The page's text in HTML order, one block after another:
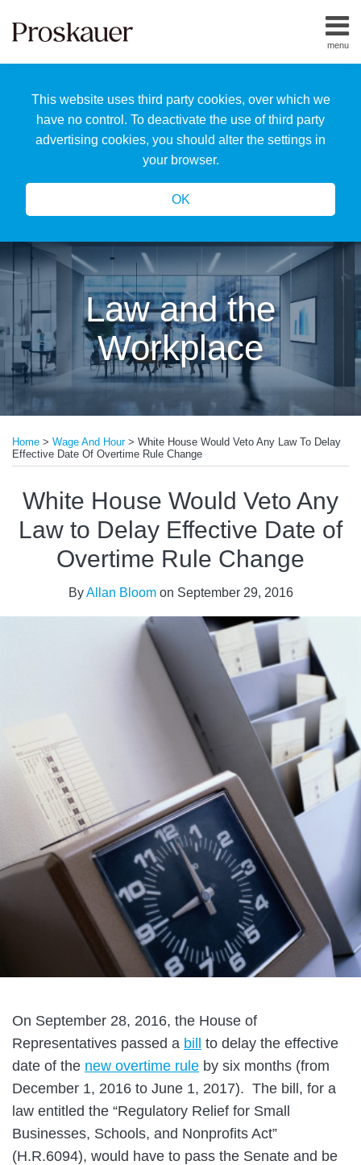
This website uses third party cookies, over which we
have no control. To deactivate the use of third party
advertising cookies, you should alter the settings in
your browser.
OK
menu
Home
Us
Our
Team
Law and the
Workplace
Home > Wage And Hour> White House Would Veto Any Law To Delay
Effective Date Of Overtime Rule Change
White House Would Veto Any
Law to Delay Effective Date of
Overtime Rule Change
ByAllan Bloomon September 29, 2016
On September 28, 2016, the House of
Representatives passed a bill to delay the effective
date of the new overtime rule by six months (from
December 1, 2016 to June 1, 2017). The bill, for a
law entitled the “Regulatory Relief for Small
Businesses, Schools, and Nonprofits Act”
(H.R.6094), would have to pass the Senate and be
this
post
this
post
this
post
this
post
LinkedIn
more
about
Allan
Bloom